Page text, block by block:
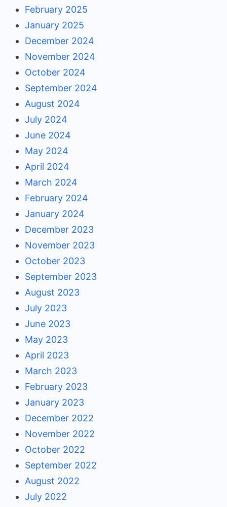
February 2025
January 2025
December 2024
November 2024
October 2024
September 2024
August 2024
July 2024
June 2024
May 2024
April 2024
March 2024
February 2024
January 2024
December 2023
November 2023
October 2023
September 2023
August 2023
July 2023
June 2023
May 2023
April 2023
March 2023
February 2023
January 2023
December 2022
November 2022
October 2022
September 2022
August 2022
July 2022